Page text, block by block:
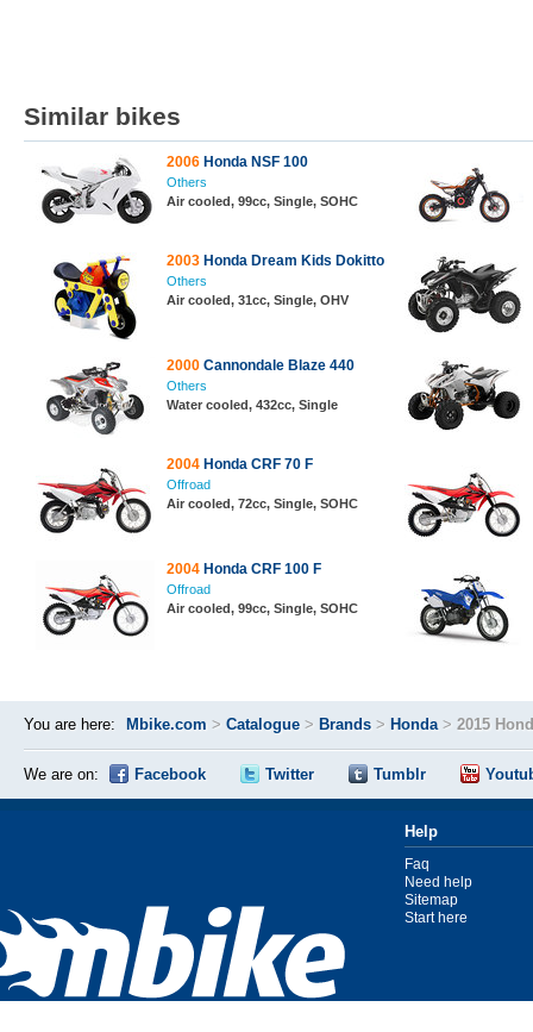
Similar bikes
2006 Honda NSF 100
Others
Air cooled, 99cc, Single, SOHC
2003 Honda Dream Kids Dokitto
Others
Air cooled, 31cc, Single, OHV
2000 Cannondale Blaze 440
Others
Water cooled, 432cc, Single
2004 Honda CRF 70 F
Offroad
Air cooled, 72cc, Single, SOHC
2004 Honda CRF 100 F
Offroad
Air cooled, 99cc, Single, SOHC
You are here: Mbike.com > Catalogue > Brands > Honda> 2015
We are on: Facebook Twitter Tumblr
Help
Faq
Need help
Sitemap
Start here